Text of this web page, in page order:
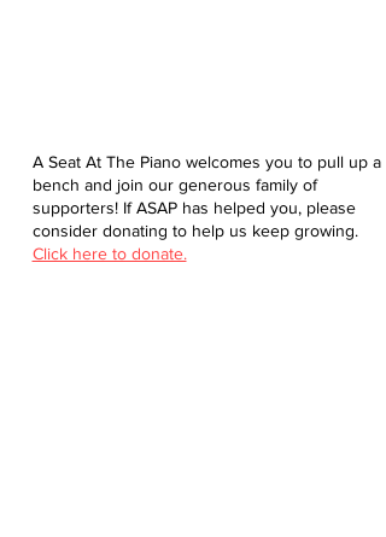
A Seat At The Piano welcomes you to pull up a
bench and join our generous family of
supporters! If ASAP has helped you, please
consider donating to help us keep growing.
Click here to donate.